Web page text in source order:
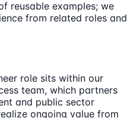
reusable examples; we
from related roles and
role sits within our
team, which partners
and public sector
ongoing value from